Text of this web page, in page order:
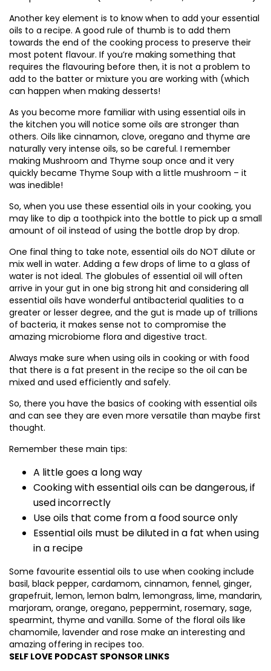
Another key element is to know when to add your essential
oils to a recipe. A good rule of thumb is to add them
towards the end of the cooking process to preserve their
most potent flavour. If you’re making something that
requires the flavouring before then, it is not a problem to
add to the batter or mixture you are working with (which
can happen when making desserts!
As you become more familiar with using essential oils in
the kitchen you will notice some oils are stronger than
others. Oils like cinnamon, clove, oregano and thyme are
naturally very intense oils, so be careful. I remember
making Mushroom and Thyme soup once and it very
quickly became Thyme Soup with a little mushroom – it
was inedible!
So, when you use these essential oils in your cooking, you
may like to dip a toothpick into the bottle to pick up a small
amount of oil instead of using the bottle drop by drop.
One final thing to take note, essential oils do NOT dilute or
mix well in water. Adding a few drops of lime to a glass of
water is not ideal. The globules of essential oil will often
arrive in your gut in one big strong hit and considering all
essential oils have wonderful antibacterial qualities to a
greater or lesser degree, and the gut is made up of trillions
of bacteria, it makes sense not to compromise the
amazing microbiome flora and digestive tract.
Always make sure when using oils in cooking or with food
that there is a fat present in the recipe so the oil can be
mixed and used efficiently and safely.
So, there you have the basics of cooking with essential oils
and can see they are even more versatile than maybe first
thought.
Remember these main tips:
A little goes a long way
Cooking with essential oils can be dangerous, if
used incorrectly
Use oils that come from a food source only
Essential oils must be diluted in a fat when using
in a recipe
Some favourite essential oils to use when cooking include
basil, black pepper, cardamom, cinnamon, fennel, ginger,
grapefruit, lemon, lemon balm, lemongrass, lime, mandarin,
marjoram, orange, oregano, peppermint, rosemary, sage,
spearmint, thyme and vanilla. Some of the floral oils like
chamomile, lavender and rose make an interesting and
amazing offering in recipes too.
SELF LOVE PODCAST SPONSOR LINKS